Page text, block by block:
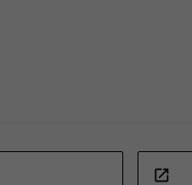
open_in_new